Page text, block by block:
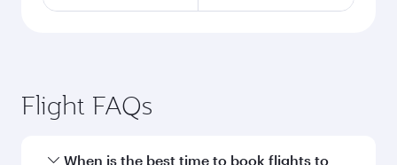
Flight FAQs
When is the best time to book flights to